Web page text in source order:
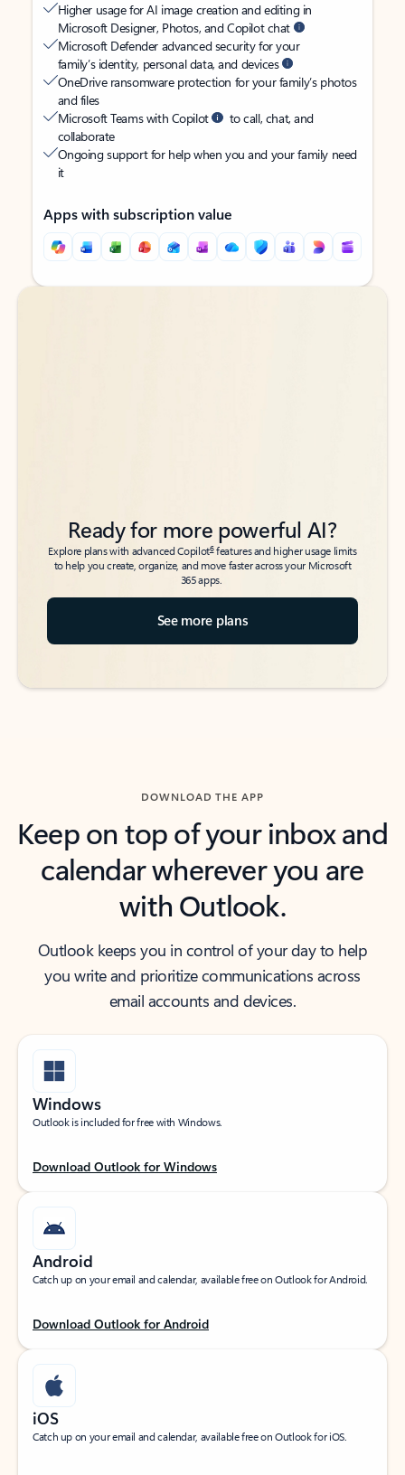
Higher usage for AI image creation and editing in
Microsoft Designer, Photos, and Copilot chat
Microsoft Defender advanced security for your
family’s identity, personal data, and devices
OneDrive ransomware protection for your family’s photos
and files
Microsoft Teams with Copilot
to call, chat, and
collaborate
Ongoing support for help when you and your family need
it
Apps with subscription value
Back to tabs
Back to tabs
Ready for more powerful AI?
Explore plans with advanced Copilot6features and higher usage limits
to help you create, organize, and move faster across your Microsoft
365 apps.
See more plans
DOWNLOAD THE APP
Keep on top of your inbox and
calendar wherever you are
with Outlook.
Outlook keeps you in control of your day to help
you write and prioritize communications across
email accounts and devices.
Windows
Outlook is included for free with Windows.
Download Outlook for Windows
Android
Catch up on your email and calendar, available free on Outlook for Android.
Download Outlook for Android
iOS
Catch up on your email and calendar, available free on Outlook for iOS.